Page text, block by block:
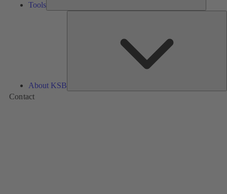
Tools
About KSB
Contact